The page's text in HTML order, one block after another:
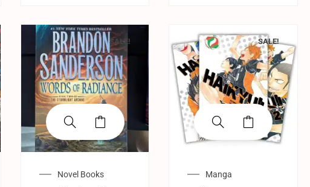
SALE!
Novel Books
SALE!
Manga